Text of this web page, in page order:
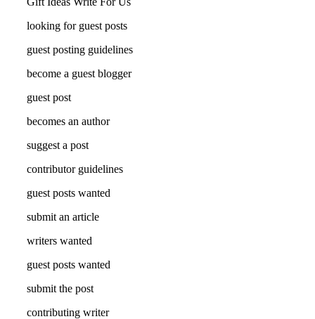
looking for guest posts
guest posting guidelines
become a guest blogger
guest post
becomes an author
suggest a post
contributor guidelines
guest posts wanted
submit an article
writers wanted
guest posts wanted
submit the post
contributing writer